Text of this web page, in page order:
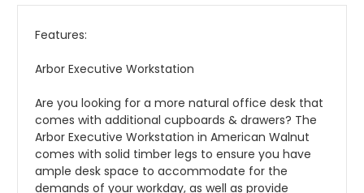
Features:
Arbor Executive Workstation
Are you looking for a more natural office desk that
comes with additional cupboards & drawers? The
Arbor Executive Workstation in American Walnut
comes with solid timber legs to ensure you have
ample desk space to accommodate for the
demands of your workday, as well as provide